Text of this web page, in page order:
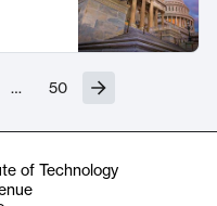
… 50
of Technology